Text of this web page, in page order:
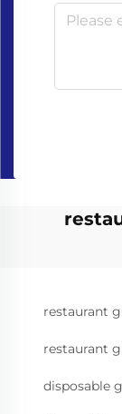
restaurant
restaurant
disposable